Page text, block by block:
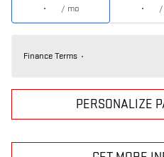
/ mo /
Finance Terms
PERSONALIZE